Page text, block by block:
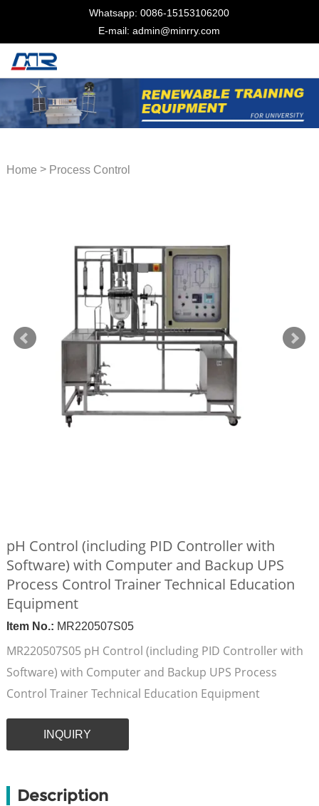
Whatsapp: 0086-15153106200
E-mail: admin@minrry.com
Home > Process Control
pH Control (including PID Controller with
Software) with Computer and Backup UPS
Process Control Trainer Technical Education
Equipment
Item No.: MR220507S05
MR220507S05 pH Control (including PID Controller with
Software) with Computer and Backup UPS Process
Control Trainer Technical Education Equipment
INQUIRY
Description